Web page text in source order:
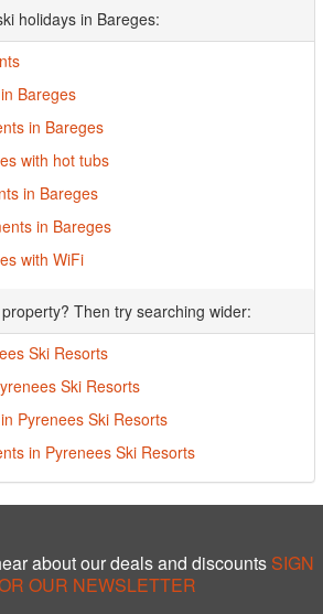
holidays in Bareges:
Bareges
in Bareges
with hot tubs
in Bareges
in Bareges
with WiFi
Then try searching wider:
Ski Resorts
Ski Resorts
Pyrenees Ski Resorts
in Pyrenees Ski Resorts
about our deals and discounts SIGN
OUR NEWSLETTER